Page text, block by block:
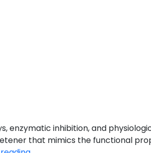
enzymatic inhibition, and
that mimics the functional